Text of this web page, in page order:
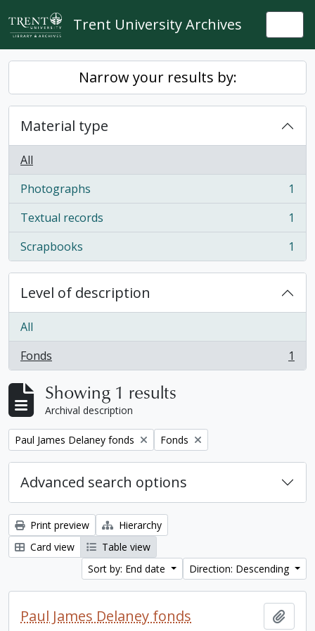
Skip to main content
Trent University Archives
Narrow your results by:
Material type
All
Photographs
, 1 results
1
Textual records
, 1 results
1
Scrapbooks
, 1 results 1
Level of description
All
Fonds
, 1 results 1
Showing 1 results
Archival description
Remove filter:
Paul James Delaney fonds Remove filter:
Fonds
Advanced search options
Print preview
Hierarchy
Card view
Table view
Sort by: End date
Direction: Descending
Paul James Delaney fonds